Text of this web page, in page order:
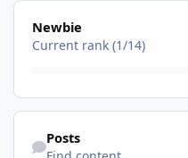
View all
Newbie
Current rank (1/14)
Find content
Posts